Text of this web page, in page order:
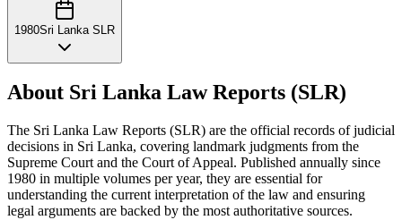
1980Sri Lanka SLR
About Sri Lanka Law Reports (SLR)
The Sri Lanka Law Reports (SLR) are the official records of judicial
decisions in Sri Lanka, covering landmark judgments from the
Supreme Court and the Court of Appeal. Published annually since
1980 in multiple volumes per year, they are essential for
understanding the current interpretation of the law and ensuring
legal arguments are backed by the most authoritative sources.